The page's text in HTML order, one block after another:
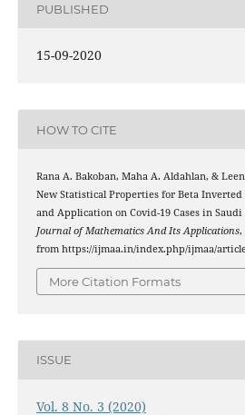
PUBLISHED
15-09-2020
HOW TO CITE
Rana A. Bakoban, Maha A. Aldahlan, &
New Statistical Properties for Beta
and Application on Covid-19 Cases in
Journal of Mathematics And Its Applications,
from https://ijmaa.in/index.php/ijmaa/
More Citation Formats
ISSUE
Vol. 8 No. 3 (2020)